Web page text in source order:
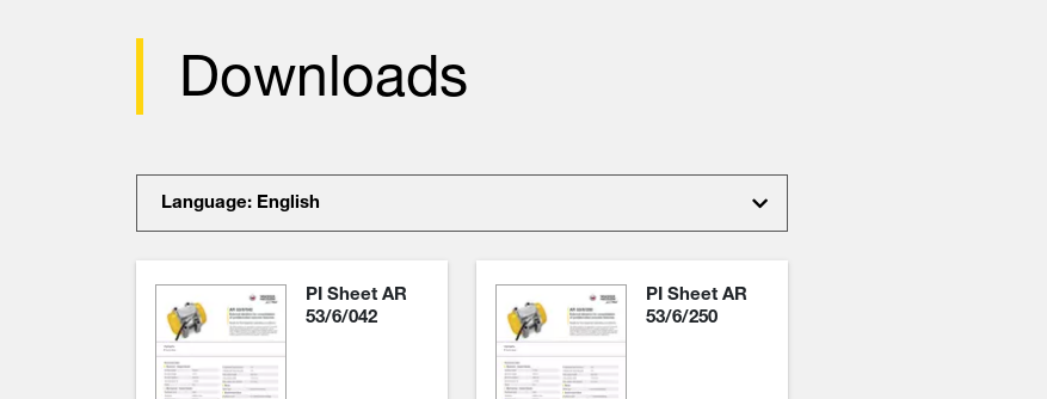
Downloads
Language: English
PI Sheet AR
53/6/042
PI Sheet AR
53/6/250